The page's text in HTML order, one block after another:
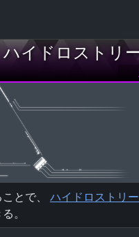
イドロストリ
とで、 ハイドロストリ
。